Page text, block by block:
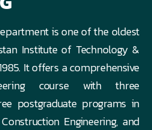
is one of the oldest
Institute of Technology &
It offers a comprehensive
course with three
postgraduate programs in
Engineering, and